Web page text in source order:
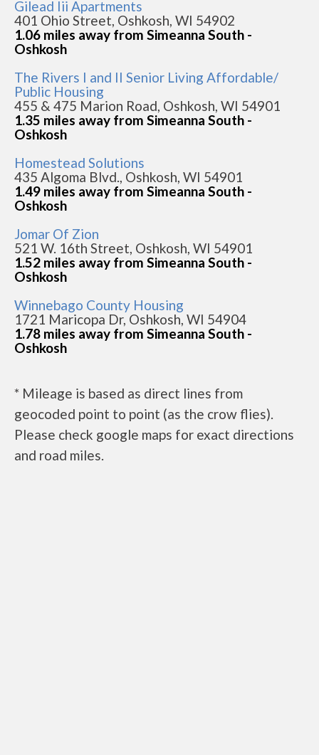
Gilead Iii Apartments
401 Ohio Street, Oshkosh, WI 54902
1.06 miles away from Simeanna South -
Oshkosh
The Rivers I and II Senior Living Affordable/
Public Housing
455 & 475 Marion Road, Oshkosh, WI 54901
1.35 miles away from Simeanna South -
Oshkosh
Homestead Solutions
435 Algoma Blvd., Oshkosh, WI 54901
1.49 miles away from Simeanna South -
Oshkosh
Jomar Of Zion
521 W. 16th Street, Oshkosh, WI 54901
1.52 miles away from Simeanna South -
Oshkosh
Winnebago County Housing
1721 Maricopa Dr, Oshkosh, WI 54904
1.78 miles away from Simeanna South -
Oshkosh
* Mileage is based as direct lines from
geocoded point to point (as the crow flies).
Please check google maps for exact directions
and road miles.